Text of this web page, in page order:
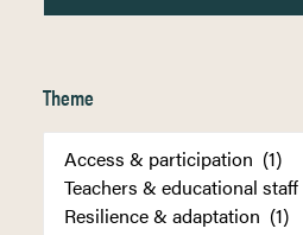
Theme